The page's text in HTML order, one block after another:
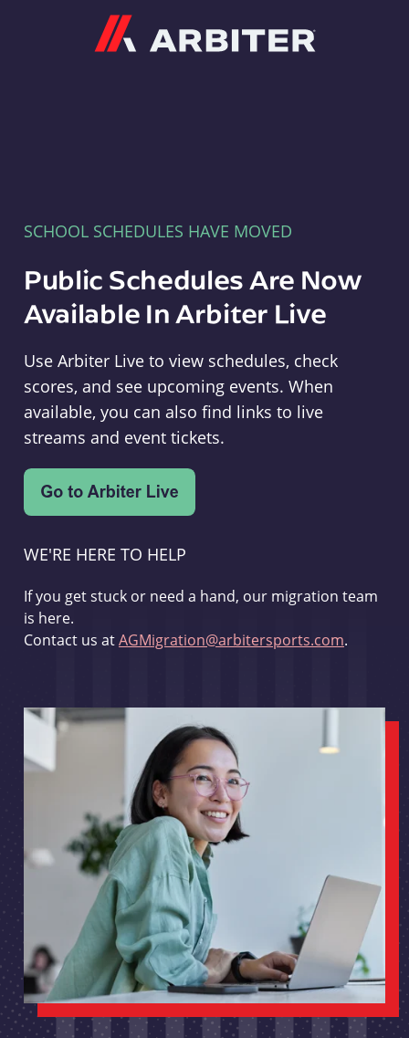
SCHOOL SCHEDULES HAVE MOVED
Public Schedules Are Now
Available In Arbiter Live
Use Arbiter Live to view schedules, check
scores, and see upcoming events. When
available, you can also find links to live
streams and event tickets.
WE'RE HERE TO HELP
If you get stuck or need a hand, our migration team
is here.
Contact us atAGMigration@arbitersports.com.